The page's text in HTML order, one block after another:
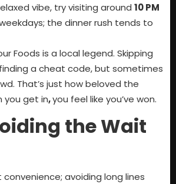
vibe, try visiting around 10 PM
the dinner rush tends to
Foods is a local legend. Skipping
a cheat code, but sometimes
That’s just how beloved the
you get in,you feel like you’ve won.
the Wait
avoiding long lines